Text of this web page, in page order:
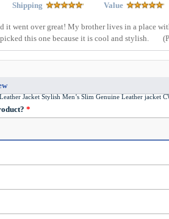
Shipping Value
it went over great! My brother lives in a place
this one because it is cool and stylish.
Jacket Stylish Men’s Slim Genuine Leather jacket
*